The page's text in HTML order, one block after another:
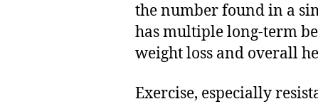
the number found in a
has multiple long-term
weight loss and overall
Exercise, especially